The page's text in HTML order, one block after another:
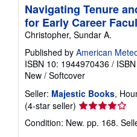
Navigating Tenure
for Early Career
Christopher, Sundar A.
Published by American
ISBN 10: 1944970436 /
New / Softcover
Seller: Majestic Books,
(4-star seller) Seller
4
Condition: New. pp. 168.